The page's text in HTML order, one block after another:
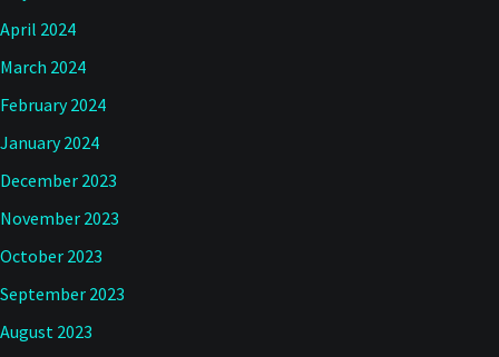
April 2024
March 2024
February 2024
January 2024
December 2023
November 2023
October 2023
September 2023
August 2023